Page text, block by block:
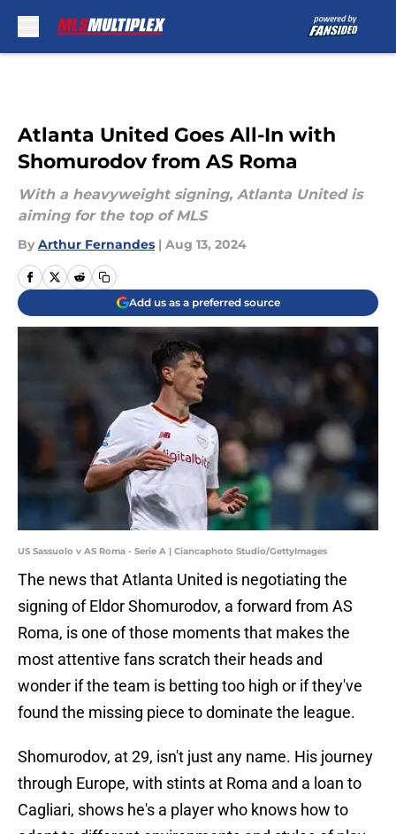
Atlanta United Goes All-In with
Shomurodov from AS Roma
With a heavyweight signing, Atlanta United is
aiming for the top of MLS
By Arthur Fernandes | Aug 13, 2024
Add us as a preferred source
US Sassuolo v AS Roma - Serie A | Ciancaphoto Studio/GettyImages
The news that Atlanta United is negotiating the
signing of Eldor Shomurodov, a forward from AS
Roma, is one of those moments that makes the
most attentive fans scratch their heads and
wonder if the team is betting too high or if they've
found the missing piece to dominate the league.
Shomurodov, at 29, isn't just any name. His journey
through Europe, with stints at Roma and a loan to
Cagliari, shows he's a player who knows how to